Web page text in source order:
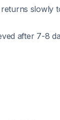
slowly
after 7-8